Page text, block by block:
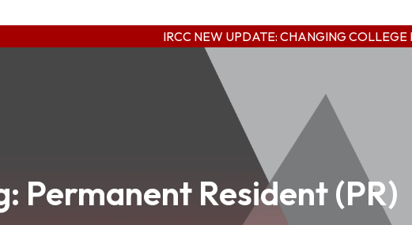
IRCC NEW UPDATE: CHANGING COLLEGE IN CANADA
Permanent Resident (PR)